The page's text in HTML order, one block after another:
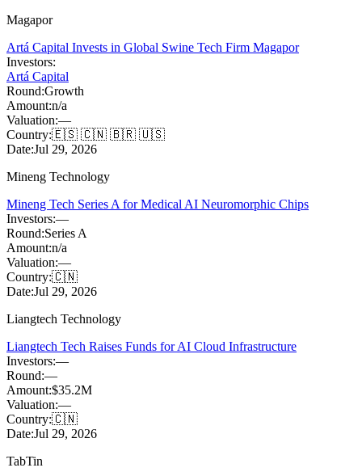
Magapor
Artá Capital Invests in Global Swine Tech Firm Magapor
Investors:
Artá Capital
Round:Growth
Amount:n/a
Valuation:—
Country:🇪🇸 🇨🇳 🇧🇷 🇺🇸
Date:Jul 29, 2026
Mineng Technology
Mineng Tech Series A for Medical AI Neuromorphic Chips
Investors:—
Round:Series A
Amount:n/a
Valuation:—
Country:🇨🇳
Date:Jul 29, 2026
Liangtech Technology
Liangtech Tech Raises Funds for AI Cloud Infrastructure
Investors:—
Round:—
Amount:$35.2M
Valuation:—
Country:🇨🇳
Date:Jul 29, 2026
TabTin